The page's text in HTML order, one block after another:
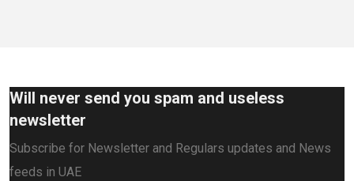
Will never send you spam and useless
newsletter
Subscribe for Newsletter and Regulars updates and News
feeds in UAE